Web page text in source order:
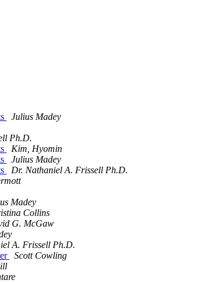
Julius Madey
Ph.D.
Kim, Hyomin
Julius Madey
Dr. Nathaniel A. Frissell Ph.D.
Madey
Collins
G. McGaw
A. Frissell Ph.D.
Scott Cowling